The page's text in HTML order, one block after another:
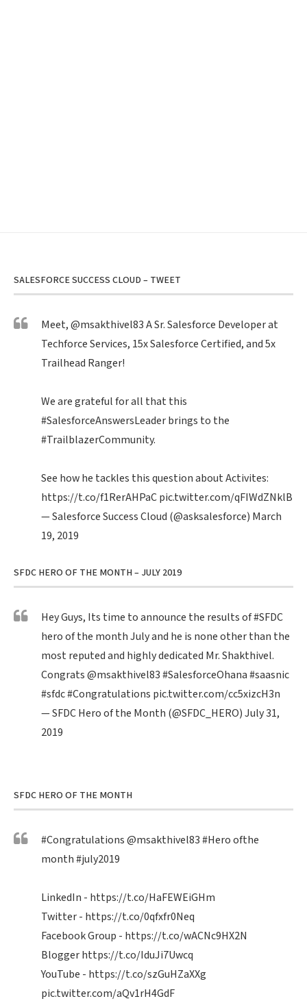
SALESFORCE SUCCESS CLOUD – TWEET
Meet,@msakthivel83A Sr. Salesforce Developer at
Techforce Services, 15x Salesforce Certified, and 5x
Trailhead Ranger!
We are grateful for all that this
#SalesforceAnswersLeaderbrings to the
#TrailblazerCommunity.
See how he tackles this question about Activites:
https://t.co/f1RerAHPaCpic.twitter.com/qFIWdZNklB
— Salesforce Success Cloud (@asksalesforce) March
19, 2019
SFDC HERO OF THE MONTH – JULY 2019
Hey Guys, Its time to announce the results of#SFDC
hero of the month July and he is none other than the
most reputed and highly dedicated Mr. Shakthivel.
Congrats@msakthivel83#SalesforceOhana#saasnic
#sfdc#Congratulations pic.twitter.com/cc5xizcH3n
— SFDC Hero of the Month (@SFDC_HERO)July 31,
2019
SFDC HERO OF THE MONTH
#Congratulations@msakthivel83#Heroofthe
month#july2019
LinkedIn - https://t.co/HaFEWEiGHm
Twitter - https://t.co/0qfxfr0Neq
Facebook Group - https://t.co/wACNc9HX2N
Bloggerhttps://t.co/IduJi7Uwcq
YouTube - https://t.co/szGuHZaXXg
pic.twitter.com/aQv1rH4GdF